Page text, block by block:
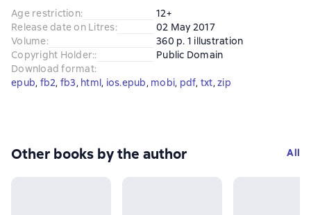
Age restriction:
12+
Release date on Litres:
02 May 2017
Volume:
360 p. 1 illustration
Copyright Holder::
Public Domain
Download format:
epub, fb2, fb3, html, ios.epub, mobi, pdf, txt, zip
Other books by the author All